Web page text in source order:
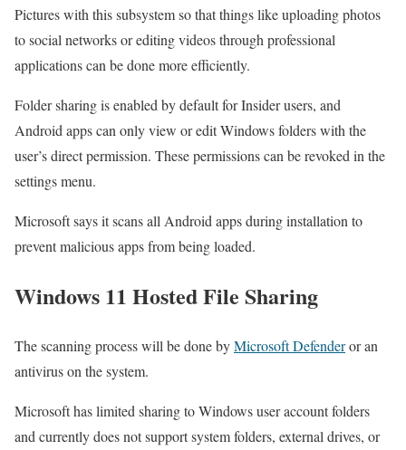
Pictures with this subsystem so that things like uploading photos
to social networks or editing videos through professional
applications can be done more efficiently.
Folder sharing is enabled by default for Insider users, and
Android apps can only view or edit Windows folders with the
user’s direct permission. These permissions can be revoked in the
settings menu.
Microsoft says it scans all Android apps during installation to
prevent malicious apps from being loaded.
Windows 11 Hosted File Sharing
The scanning process will be done byMicrosoft Defenderor an
antivirus on the system.
Microsoft has limited sharing to Windows user account folders
and currently does not support system folders, external drives, or